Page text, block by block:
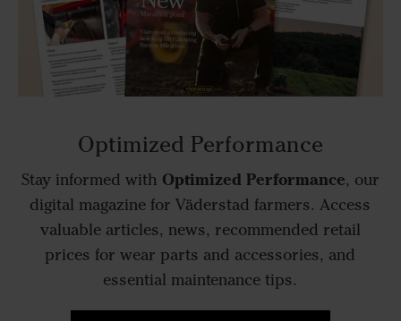
Optimized Performance
Stay informed with Optimized Performance, our
digital magazine for Väderstad farmers. Access
valuable articles, news, recommended retail
prices for wear parts and accessories, and
essential maintenance tips.